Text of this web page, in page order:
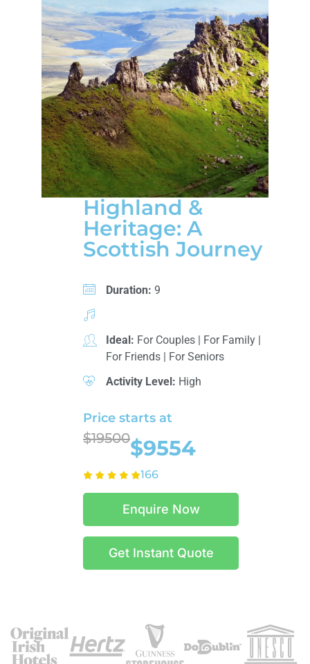
Highland &
Heritage: A
Scottish Journey
Duration: 9
Ideal: For Couples| For Family|
For Friends| For Seniors
Activity Level: High
Price starts at
$19500$9554
166
Enquire Now
Get Instant Quote